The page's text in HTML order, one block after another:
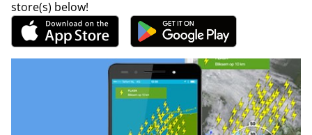
store(s) below!